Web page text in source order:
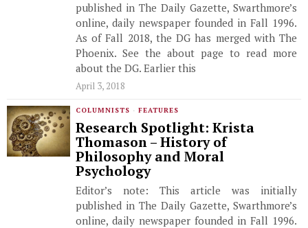
published in The Daily Gazette, Swarthmore’s
online, daily newspaper founded in Fall 1996.
As of Fall 2018, the DG has merged with The
Phoenix. See the about page to read more
about the DG. Earlier this
April 3, 2018
COLUMNISTS · FEATURES
Research Spotlight: Krista
Thomason – History of
Philosophy and Moral
Psychology
Editor’s note: This article was initially
published in The Daily Gazette, Swarthmore’s
online, daily newspaper founded in Fall 1996.